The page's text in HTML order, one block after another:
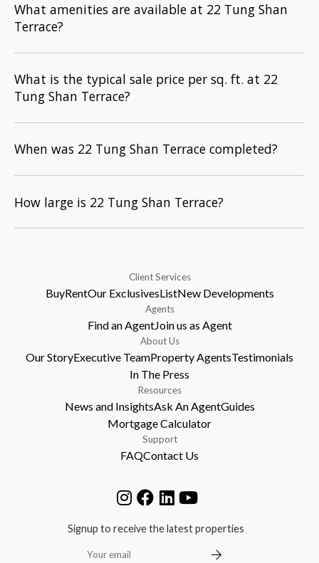
What amenities are available at 22 Tung Shan
Terrace?
What is the typical sale price per sq. ft. at 22
Tung Shan Terrace?
When was 22 Tung Shan Terrace completed?
How large is 22 Tung Shan Terrace?
Client Services
BuyRentOur ExclusivesListNew Developments
Agents
Find an AgentJoin us as Agent
About Us
Our StoryExecutive TeamProperty AgentsTestimonials
In The Press
Resources
News and InsightsAsk An AgentGuides
Mortgage Calculator
Support
FAQContact Us
Signup to receive the latest properties